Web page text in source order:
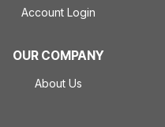
Account Login
OUR COMPANY
About Us